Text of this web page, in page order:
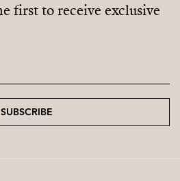
first to receive exclusive
SUBSCRIBE